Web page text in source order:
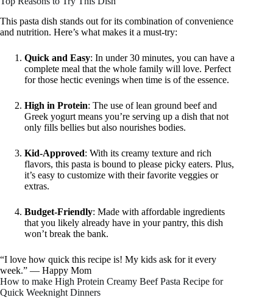
This pasta dish stands out for its combination of convenience
and nutrition. Here’s what makes it a must-try:
Quick and Easy: In under 30 minutes, you can have a
complete meal that the whole family will love. Perfect
for those hectic evenings when time is of the essence.
High in Protein: The use of lean ground beef and
Greek yogurt means you’re serving up a dish that not
only fills bellies but also nourishes bodies.
Kid-Approved: With its creamy texture and rich
flavors, this pasta is bound to please picky eaters. Plus,
it’s easy to customize with their favorite veggies or
extras.
Budget-Friendly: Made with affordable ingredients
that you likely already have in your pantry, this dish
won’t break the bank.
“I love how quick this recipe is! My kids ask for it every
week.” — Happy Mom
How to make High Protein Creamy Beef Pasta Recipe for
Quick Weeknight Dinners